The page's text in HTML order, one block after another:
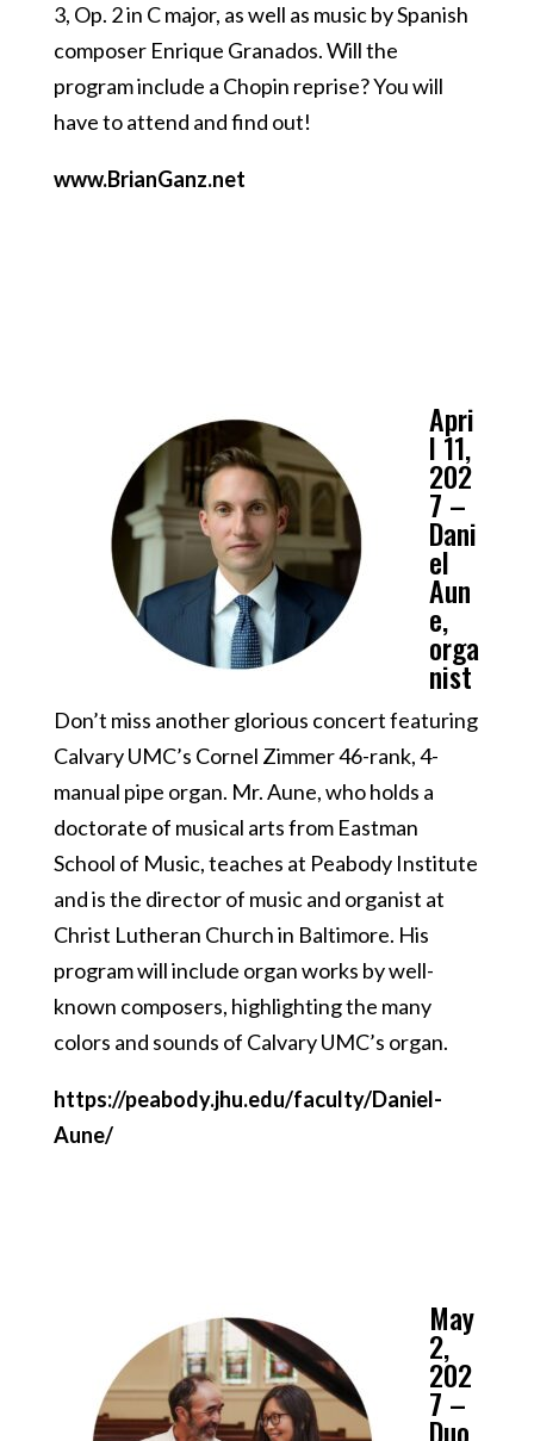
3, Op. 2 in C major, as well as music by Spanish
composer Enrique Granados. Will the
program include a Chopin reprise? You will
have to attend and find out!
www.BrianGanz.net
Apri
l 11,
202
7 –
Dani
el
Aun
e,
orga
nist
Don’t miss another glorious concert featuring
Calvary UMC’s Cornel Zimmer 46-rank, 4-
manual pipe organ. Mr. Aune, who holds a
doctorate of musical arts from Eastman
School of Music, teaches at Peabody Institute
and is the director of music and organist at
Christ Lutheran Church in Baltimore. His
program will include organ works by well-
known composers, highlighting the many
colors and sounds of Calvary UMC’s organ.
https://peabody.jhu.edu/faculty/Daniel-
Aune/
May
2,
202
7 –
Duo